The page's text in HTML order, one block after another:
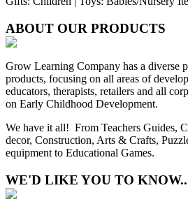
ABOUT OUR PRODUCTS
Grow Learning Company has a diverse
products, focusing on all areas of
educators, therapists, retailers and all
on Early Childhood Development.
We have it all! From Teachers Guides,
decor, Construction, Arts & Crafts,
equipment to Educational Games.
WE'D LIKE YOU TO